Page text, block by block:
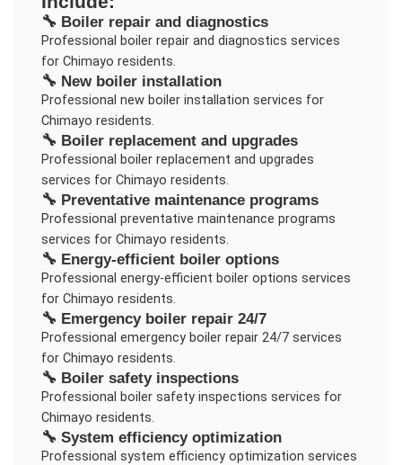
🔧 Boiler repair and diagnostics
Professional boiler repair and diagnostics services
for Chimayo residents.
🔧 New boiler installation
Professional new boiler installation services for
Chimayo residents.
🔧 Boiler replacement and upgrades
Professional boiler replacement and upgrades
services for Chimayo residents.
🔧 Preventative maintenance programs
Professional preventative maintenance programs
services for Chimayo residents.
🔧 Energy-efficient boiler options
Professional energy-efficient boiler options services
for Chimayo residents.
🔧 Emergency boiler repair 24/7
Professional emergency boiler repair 24/7services
for Chimayo residents.
🔧 Boiler safety inspections
Professional boiler safety inspections services for
Chimayo residents.
🔧 System efficiency optimization
Professional system efficiency optimization services